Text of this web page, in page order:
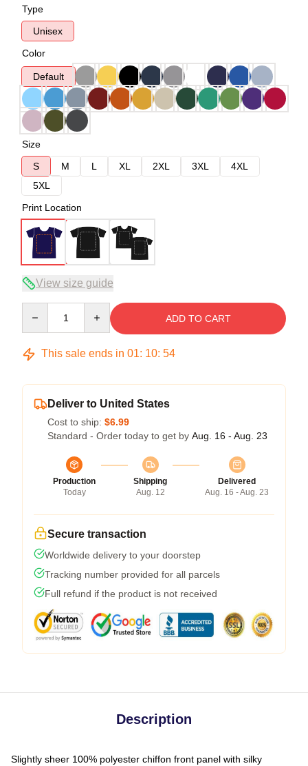
Type
Unisex
Color
Default
Size
S
M L XL 2XL 3XL
4XL
5XL
Print Location
View size guide
ADD TO CART
This sale ends in 01: 10: 54
Deliver to United States
Cost to ship: $6.99
Standard - Order today to get by Aug. 16 - Aug. 23
Production
Today
Shipping
Aug. 12
Delivered
Aug. 16 - Aug. 23
Secure transaction
Worldwide delivery to your doorstep
Tracking number provided for all parcels
Full refund if the product is not received
Description
Slightly sheer 100% polyester chiffon front panel with silky